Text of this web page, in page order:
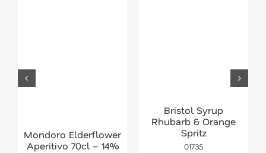
Mondoro Elderflower
Aperitivo 70cl – 14%
Bristol Syrup
Rhubarb & Orange
Spritz
01735